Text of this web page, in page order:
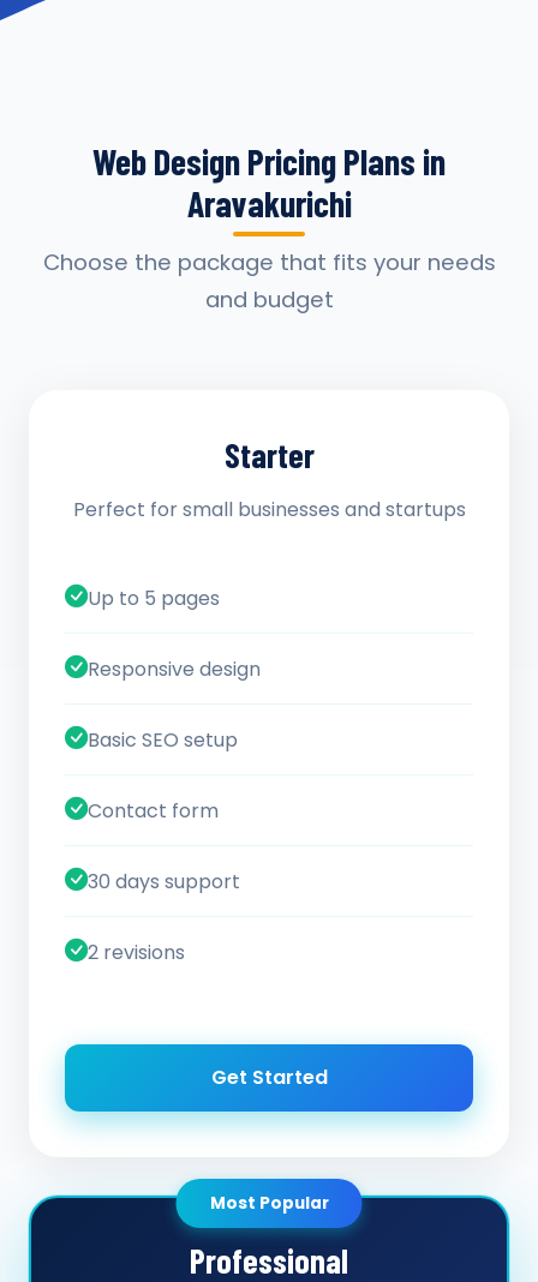
Web Design Pricing Plans in
Aravakurichi
Choose the package that fits your needs
and budget
Starter
Perfect for small businesses and startups
Up to 5 pages
Responsive design
Basic SEO setup
Contact form
30 days support
2 revisions
Get Started
Most Popular
Professional